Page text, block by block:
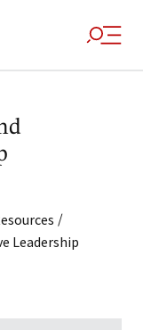
/
Leadership